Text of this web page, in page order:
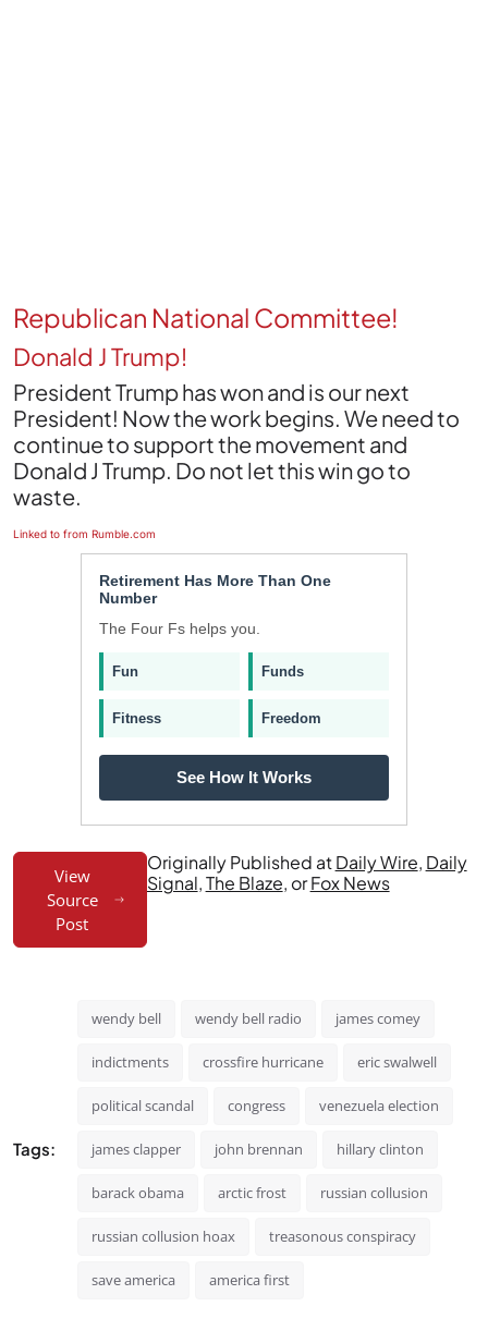
Republican National Committee!
Donald J Trump!
President Trump has won and is our next
President! Now the work begins. We need to
continue to support the movement and
Donald J Trump. Do not let this win go to
waste.
Linked to from Rumble.com
Retirement Has More Than One
Number
The Four Fs helps you.
Fun Funds
Fitness Freedom
See How It Works
Originally Published atDaily Wire, Daily
Signal,The Blaze, orFox News
View
Source
Post
Tags:
wendy bell wendy bell radio james comey
indictments crossfire hurricane eric swalwell
political scandal congress venezuela election
james clapper john brennan hillary clinton
barack obama arctic frost russian collusion
russian collusion hoax treasonous conspiracy
save america america first